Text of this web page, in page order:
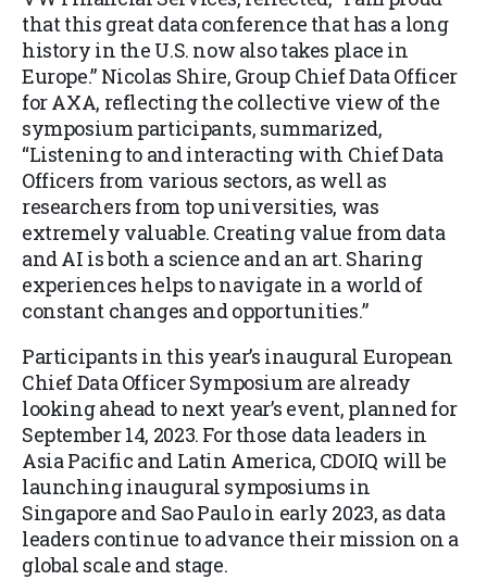
that this great data conference that has a long
history in the U.S. now also takes place in
Europe.” Nicolas Shire, Group Chief Data Officer
for AXA, reflecting the collective view of the
symposium participants, summarized,
“Listening to and interacting with Chief Data
Officers from various sectors, as well as
researchers from top universities, was
extremely valuable. Creating value from data
and AI is both a science and an art. Sharing
experiences helps to navigate in a world of
constant changes and opportunities.”
Participants in this year’s inaugural European
Chief Data Officer Symposium are already
looking ahead to next year’s event, planned for
September 14, 2023. For those data leaders in
Asia Pacific and Latin America, CDOIQ will be
launching inaugural symposiums in
Singapore and Sao Paulo in early 2023, as data
leaders continue to advance their mission on a
global scale and stage.